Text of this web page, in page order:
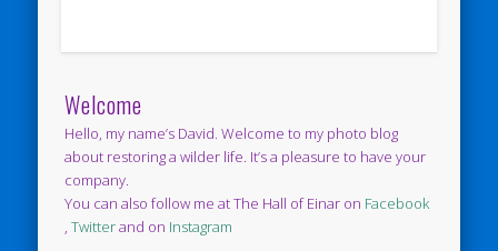
Welcome
Hello, my name’s David. Welcome to my photo blog
about restoring a wilder life. It’s a pleasure to have your
company.
You can also follow me at The Hall of Einar on Facebook
,Twitterand on Instagram